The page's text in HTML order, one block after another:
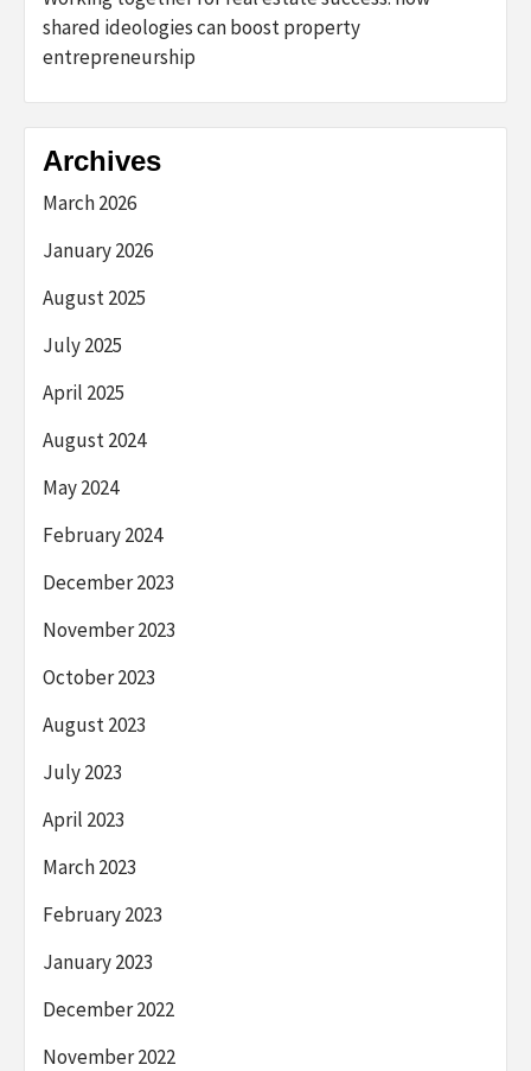
shared ideologies can boost property
entrepreneurship
Archives
March 2026
January 2026
August 2025
July 2025
April 2025
August 2024
May 2024
February 2024
December 2023
November 2023
October 2023
August 2023
July 2023
April 2023
March 2023
February 2023
January 2023
December 2022
November 2022